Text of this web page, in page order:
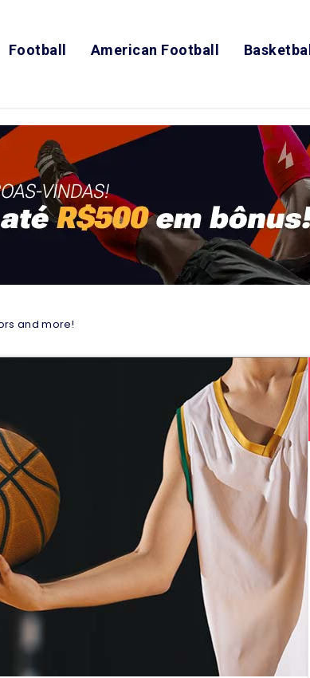
Football American Football Basketball
and more!